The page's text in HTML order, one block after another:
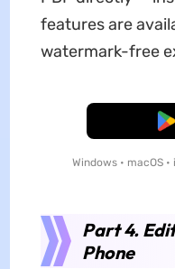
features are
watermark-free
Windows • macOS •
Part 4.
Phone